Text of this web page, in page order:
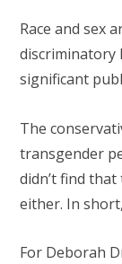
Race and sex
discriminatory
significant
The
transgender
didn’t find
either. In
For Deborah